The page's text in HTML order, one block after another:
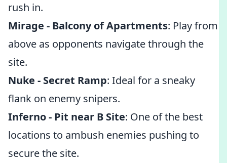
rush in.
Mirage - Balcony of Apartments: Play from
above as opponents navigate through the
site.
Nuke - Secret Ramp: Ideal for a sneaky
flank on enemy snipers.
Inferno - Pit near B Site: One of the best
locations to ambush enemies pushing to
secure the site.